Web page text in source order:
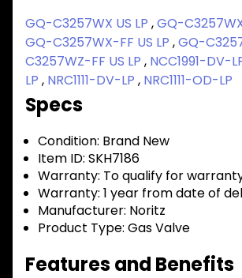
GQ-C3257WX US LP ,GQ-
GQ-C3257WX-FF US LP ,GQ-
C3257WZ-FF US LP , NCC1991-DV-
LP , NRC1111-DV-LP , NRC1111-OD-LP
Specs
Condition: Brand New
Item ID: SKH7186
Warranty: To qualify for
Warranty: 1 year from date of
Manufacturer: Noritz
Product Type: Gas Valve
Features and Benefits